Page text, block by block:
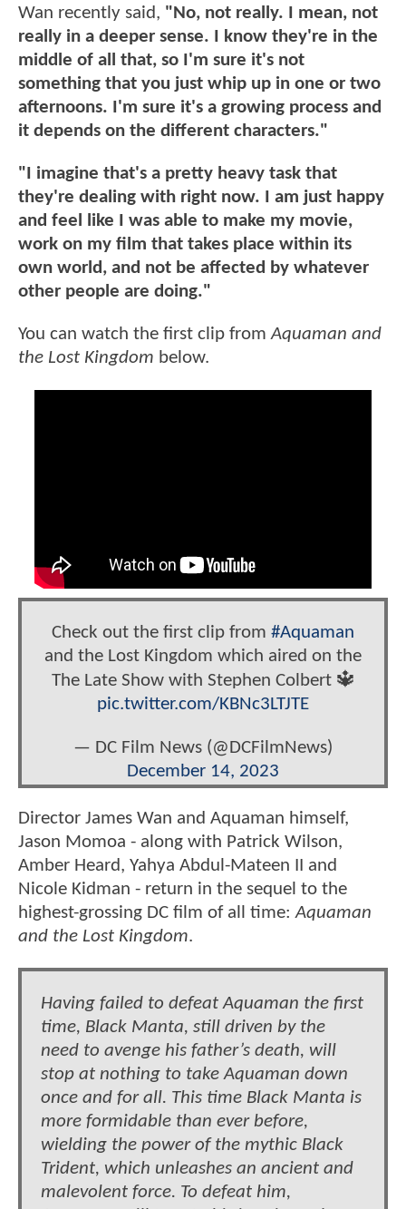
Wan recently said, "No, not really. I mean, not
really in a deeper sense. I know they're in the
middle of all that, so I'm sure it's not
something that you just whip up in one or two
afternoons. I'm sure it's a growing process and
it depends on the different characters."
"I imagine that's a pretty heavy task that
they're dealing with right now. I am just happy
and feel like I was able to make my movie,
work on my film that takes place within its
own world, and not be affected by whatever
other people are doing."
You can watch the first clip fromAquaman and
the Lost Kingdom below.
Check out the first clip from #Aquaman
and the Lost Kingdom which aired on the
The Late Show with Stephen Colbert 🔱
pic.twitter.com/KBNc3LTJTE
— DC Film News (@DCFilmNews)
December 14, 2023
Director James Wan and Aquaman himself,
Jason Momoa - along with Patrick Wilson,
Amber Heard, Yahya Abdul-Mateen II and
Nicole Kidman - return in the sequel to the
highest-grossing DC film of all time:Aquaman
and the Lost Kingdom.
Having failed to defeat Aquaman the first
time, Black Manta, still driven by the
need to avenge his father’s death, will
stop at nothing to take Aquaman down
once and for all. This time Black Manta is
more formidable than ever before,
wielding the power of the mythic Black
Trident, which unleashes an ancient and
malevolent force. To defeat him,